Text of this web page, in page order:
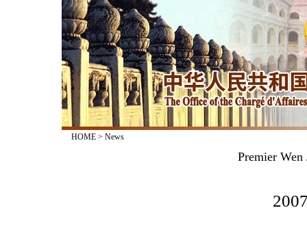
HOME> News
Premier Wen